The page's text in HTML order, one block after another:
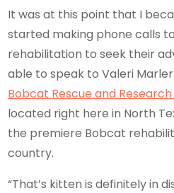
It was at this point that I
started making phone calls
rehabilitation to seek their
able to speak to Valeri
Bobcat Rescue and
located right here in North
the premiere Bobcat
country.
“That’s kitten is definitely in